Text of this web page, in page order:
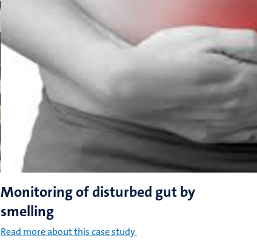
Monitoring of disturbed gut by
smelling
Read more about this case study